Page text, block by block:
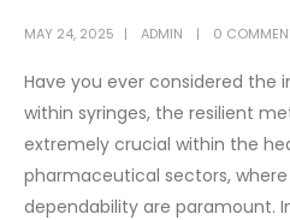
MAY 24, 2025 ADMIN 0
Have you ever considered the
within syringes, the resilient
extremely crucial within the
pharmaceutical sectors,
dependability are paramount.